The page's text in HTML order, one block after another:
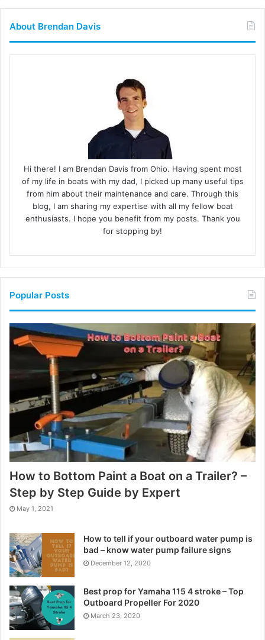
About Brendan Davis
Hi there! I am Brendan Davis from Ohio. Having spent most
of my life in boats with my dad, I picked up many useful tips
from him about their maintenance and care. Through this
blog, I am sharing my expertise with all my fellow boat
enthusiasts. I hope you benefit from my posts. Thank you
for stopping by!
Popular Posts
How to Bottom Paint a Boat on a Trailer? –
Step by Step Guide by Expert
May 1, 2021
How to tell if your outboard water pump is
bad – know water pump failure signs
December 12, 2020
Best prop for Yamaha 115 4 stroke – Top
Outboard Propeller For 2020
March 23, 2020